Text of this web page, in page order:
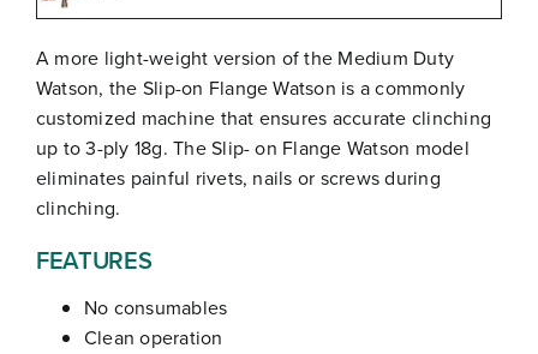
A more light-weight version of the Medium Duty
Watson, the Slip-on Flange Watson is a commonly
customized machine that ensures accurate clinching
up to 3-ply 18g. The Slip- on Flange Watson model
eliminates painful rivets, nails or screws during
clinching.
FEATURES
No consumables
Clean operation